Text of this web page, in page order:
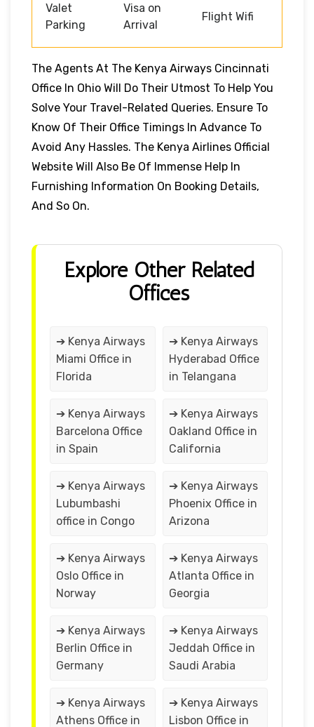
Valet
Parking
Visa on
Arrival
Flight Wifi
The Agents At The Kenya Airways Cincinnati
Office In Ohio Will Do Their Utmost To Help You
Solve Your Travel-Related Queries. Ensure To
Know Of Their Office Timings In Advance To
Avoid Any Hassles. The Kenya Airlines Official
Website Will Also Be Of Immense Help In
Furnishing Information On Booking Details,
And So On.
Explore Other Related
Offices
➔ Kenya Airways
Miami Office in
Florida
➔ Kenya Airways
Hyderabad Office
in Telangana
➔ Kenya Airways
Barcelona Office
in Spain
➔ Kenya Airways
Oakland Office in
California
➔ Kenya Airways
Lubumbashi
office in Congo
➔ Kenya Airways
Phoenix Office in
Arizona
➔ Kenya Airways
Oslo Office in
Norway
➔ Kenya Airways
Atlanta Office in
Georgia
➔ Kenya Airways
Berlin Office in
Germany
➔ Kenya Airways
Jeddah Office in
Saudi Arabia
➔ Kenya Airways
Athens Office in
➔ Kenya Airways
Lisbon Office in